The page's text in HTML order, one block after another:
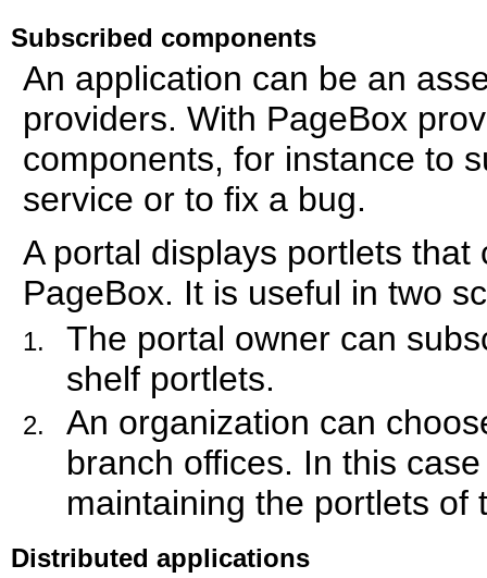
Subscribed components
An application can be an
providers. With PageBox
components, for instance to
service or to fix a bug.
A portal displays portlets
PageBox. It is useful in two
The portal owner can
shelf portlets.
An organization can
branch offices. In this
maintaining the portlets of
Distributed applications